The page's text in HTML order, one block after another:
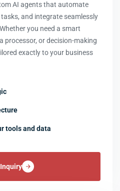
AI agents that automate
and integrate seamlessly
you need a smart
or decision-making
exactly to your business
tools and data